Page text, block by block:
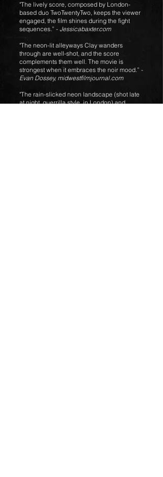
"The lively score, composed by London-
based duo TwoTwentyTwo, keeps the viewer
engaged, the film shines during the fight
sequences.” - Jessicabaxter.com
"The neon-lit alleyways Clay wanders
through are well-shot, and the score
complements them well. The movie is
strongest when it embraces the noir mood.” -
Evan Dossey, midwestfilmjournal.com
"The rain-slicked neon landscape (shot late
at night, guerrilla style, in London) and